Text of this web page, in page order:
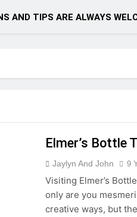
AND TIPS ARE ALWAYS
Elmer’s Bottle
Jaylyn And John 9
Visiting Elmer’s
only are you
creative ways, but